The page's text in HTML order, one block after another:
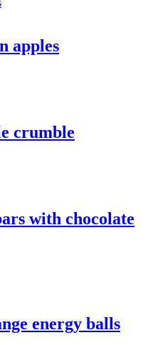
apples
crumble
with chocolate
energy balls